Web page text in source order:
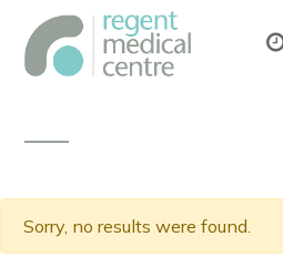
Sorry, no results were found.